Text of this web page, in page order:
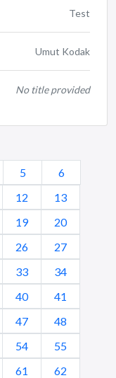
Test
Umut Kodak
No title provided
5
6
12
13
19
20
26
27
33
34
40
41
47
48
54
55
61
62